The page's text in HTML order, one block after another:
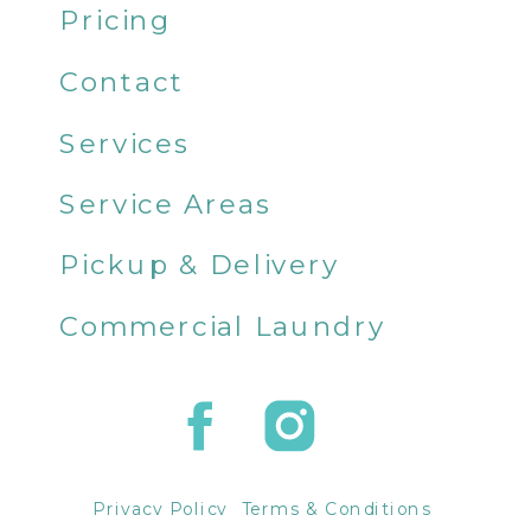
Service Areas
Pricing
Pickup & Delivery
Contact
Commercial Laundry
Services
Privacy Policy Terms & Conditions